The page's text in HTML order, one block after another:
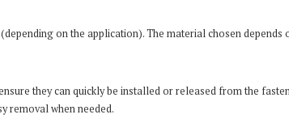
(depending on the application). The material chosen
they can quickly be installed or released from the
removal when needed.